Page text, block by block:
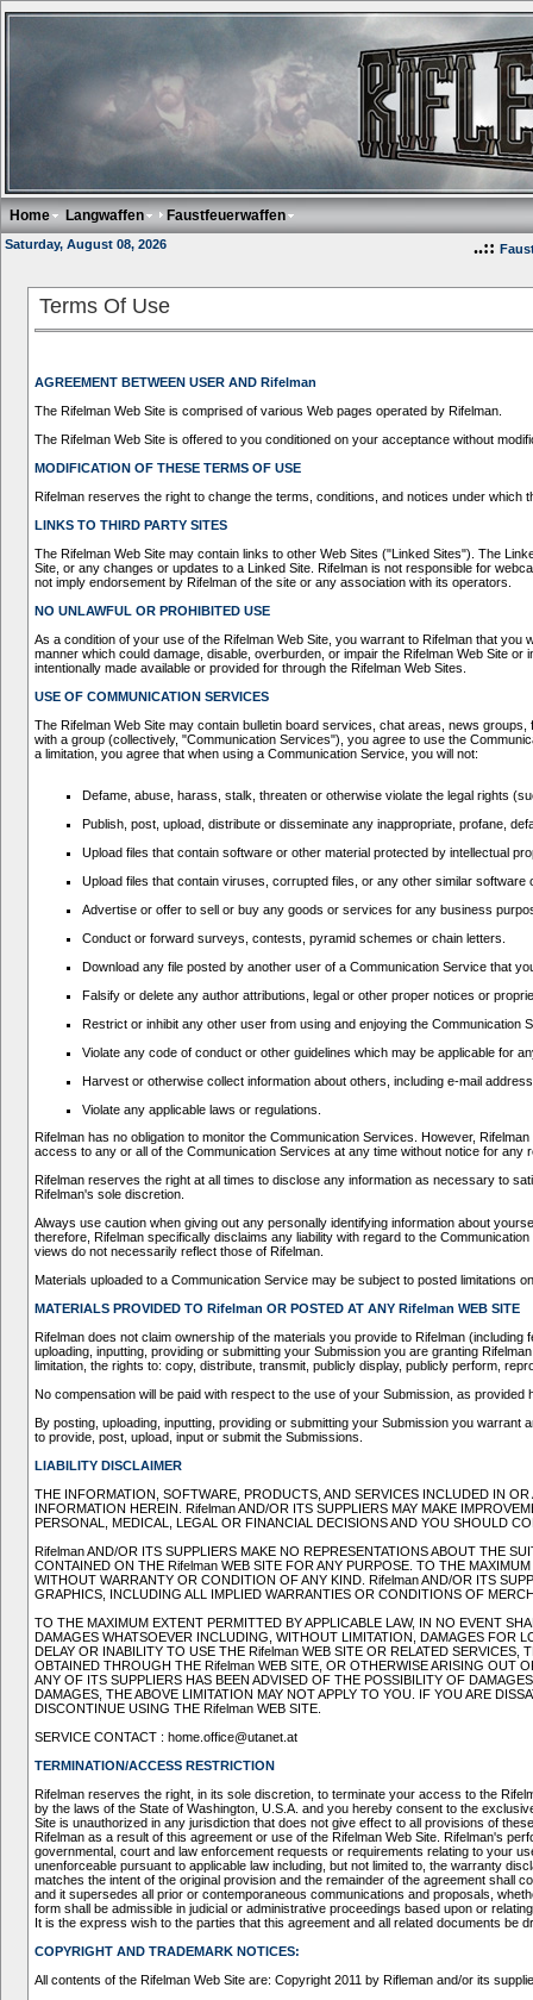
Home Langwaffen Faustfeuerwaffen
Saturday, August 08, 2026 ..::
Terms Of Use
AGREEMENT BETWEEN USER AND Rifelman
The Rifelman Web Site is comprised of various Web pages operated by Rifelman.
The Rifelman Web Site is offered to you conditioned on your acceptance without
MODIFICATION OF THESE TERMS OF USE
Rifelman reserves the right to change the terms, conditions, and notices under which
LINKS TO THIRD PARTY SITES
The Rifelman Web Site may contain links to other Web Sites ("Linked Sites"). The
Site, or any changes or updates to a Linked Site. Rifelman is not responsible for
not imply endorsement by Rifelman of the site or any association with its operators.
NO UNLAWFUL OR PROHIBITED USE
As a condition of your use of the Rifelman Web Site, you warrant to Rifelman that
manner which could damage, disable, overburden, or impair the Rifelman Web Site
intentionally made available or provided for through the Rifelman Web Sites.
USE OF COMMUNICATION SERVICES
The Rifelman Web Site may contain bulletin board services, chat areas, news
with a group (collectively, "Communication Services"), you agree to use the
a limitation, you agree that when using a Communication Service, you will not:
Defame, abuse, harass, stalk, threaten or otherwise violate the legal rights
Publish, post, upload, distribute or disseminate any inappropriate, profane,
Upload files that contain software or other material protected by intellectual
Upload files that contain viruses, corrupted files, or any other similar
Advertise or offer to sell or buy any goods or services for any business
Conduct or forward surveys, contests, pyramid schemes or chain letters.
Download any file posted by another user of a Communication Service that
Falsify or delete any author attributions, legal or other proper notices or
Restrict or inhibit any other user from using and enjoying the Communication
Violate any code of conduct or other guidelines which may be applicable for
Harvest or otherwise collect information about others, including e-mail
Violate any applicable laws or regulations.
Rifelman has no obligation to monitor the Communication Services. However,
access to any or all of the Communication Services at any time without notice for any
Rifelman reserves the right at all times to disclose any information as necessary to
Rifelman's sole discretion.
Always use caution when giving out any personally identifying information about
therefore, Rifelman specifically disclaims any liability with regard to the
views do not necessarily reflect those of Rifelman.
Materials uploaded to a Communication Service may be subject to posted limitations
MATERIALS PROVIDED TO Rifelman OR POSTED AT ANY Rifelman WEB SITE
Rifelman does not claim ownership of the materials you provide to Rifelman
uploading, inputting, providing or submitting your Submission you are granting
limitation, the rights to: copy, distribute, transmit, publicly display, publicly perform,
No compensation will be paid with respect to the use of your Submission, as
By posting, uploading, inputting, providing or submitting your Submission you
to provide, post, upload, input or submit the Submissions.
LIABILITY DISCLAIMER
THE INFORMATION, SOFTWARE, PRODUCTS, AND SERVICES INCLUDED IN
INFORMATION HEREIN. Rifelman AND/OR ITS SUPPLIERS MAY MAKE
PERSONAL, MEDICAL, LEGAL OR FINANCIAL DECISIONS AND YOU SHOULD
Rifelman AND/OR ITS SUPPLIERS MAKE NO REPRESENTATIONS ABOUT THE
CONTAINED ON THE Rifelman WEB SITE FOR ANY PURPOSE. TO THE
WITHOUT WARRANTY OR CONDITION OF ANY KIND. Rifelman AND/OR ITS
GRAPHICS, INCLUDING ALL IMPLIED WARRANTIES OR CONDITIONS OF
TO THE MAXIMUM EXTENT PERMITTED BY APPLICABLE LAW, IN NO EVENT
DAMAGES WHATSOEVER INCLUDING, WITHOUT LIMITATION, DAMAGES FOR
DELAY OR INABILITY TO USE THE Rifelman WEB SITE OR RELATED
OBTAINED THROUGH THE Rifelman WEB SITE, OR OTHERWISE ARISING OUT
ANY OF ITS SUPPLIERS HAS BEEN ADVISED OF THE POSSIBILITY OF
DAMAGES, THE ABOVE LIMITATION MAY NOT APPLY TO YOU. IF YOU ARE
DISCONTINUE USING THE Rifelman WEB SITE.
SERVICE CONTACT : home.office@utanet.at
TERMINATION/ACCESS RESTRICTION
Rifelman reserves the right, in its sole discretion, to terminate your access to the
by the laws of the State of Washington, U.S.A. and you hereby consent to the
Site is unauthorized in any jurisdiction that does not give effect to all provisions of
Rifelman as a result of this agreement or use of the Rifelman Web Site. Rifelman's
governmental, court and law enforcement requests or requirements relating to your
unenforceable pursuant to applicable law including, but not limited to, the warranty
matches the intent of the original provision and the remainder of the agreement shall
and it supersedes all prior or contemporaneous communications and proposals,
form shall be admissible in judicial or administrative proceedings based upon or
It is the express wish to the parties that this agreement and all related documents be
COPYRIGHT AND TRADEMARK NOTICES:
All contents of the Rifelman Web Site are: Copyright 2011 by Rifleman and/or its